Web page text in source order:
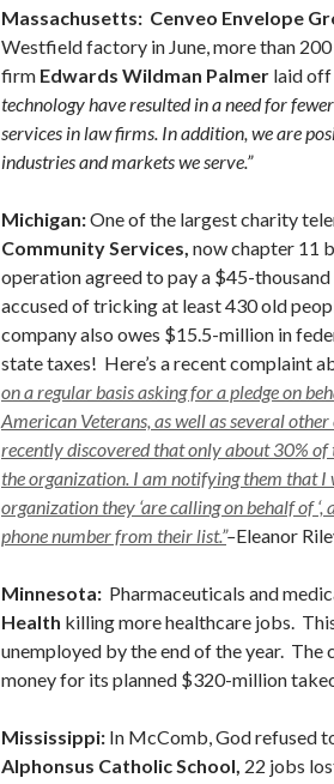
Massachusetts: Cenveo Envelope
Westfield factory in June, more than
firm Edwards Wildman Palmer laid off
technology have resulted in a need for
services in law firms. In addition, we are
industries and markets we serve.”
Michigan:One of the largest charity
Community Services, now chapter 11
operation agreed to pay a $45-
accused of tricking at least 430 old
company also owes $15.5-million in
state taxes! Here’s a recent complaint
on a regular basis asking for a pledge on
American Veterans, as well as several
recently discovered that only about 30% of
the organization. I am notifying them that I
organization they ‘are calling on behalf of
phone number from their list.”–Eleanor
Minnesota: Pharmaceuticals and
Health killing more healthcare jobs.
unemployed by the end of the year. The
money for its planned $320-million
Mississippi: In McComb, God refused
Alphonsus Catholic School, 22 jobs